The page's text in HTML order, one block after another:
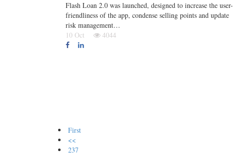
Flash Loan 2.0 was launched, designed to increase the user-
friendliness of the app, condense selling points and update
risk management…
10 Oct
4044
First
<<
237